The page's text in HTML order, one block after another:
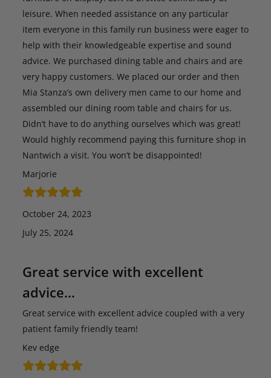
leisure. When needed assistance on any particular
item everyone in this family run business were eager to
help with their knowledgeable expertise and sound
advice. We purchased dining table and chairs and are
very happy customers. We placed our order and then
Mia Stanza’s own delivery men came to our home and
assembled our dining room table and chairs for us.
Didn’t have to do anything ourselves which was great!
Would highly recommend paying this furniture shop in
Nantwich a visit. You won’t be disappointed!
Marjorie
October 24, 2023
July 25, 2024
Great service with excellent
advice…
Great service with excellent advice coupled with a very
patient family friendly team!
Kev edge